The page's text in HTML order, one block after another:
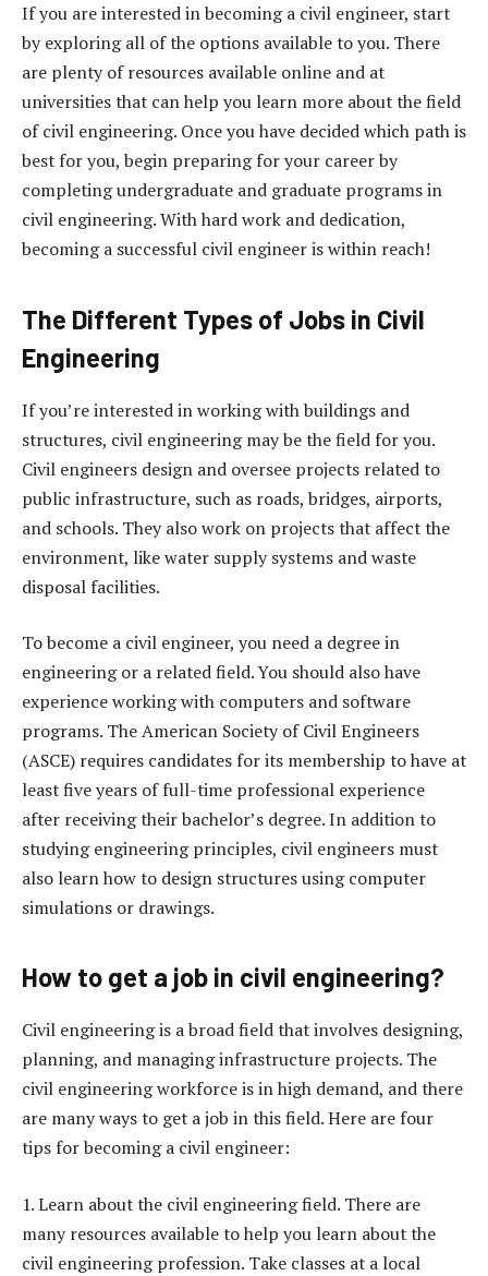
If you are interested in becoming a civil engineer, start
by exploring all of the options available to you. There
are plenty of resources available online and at
universities that can help you learn more about the field
of civil engineering. Once you have decided which path is
best for you, begin preparing for your career by
completing undergraduate and graduate programs in
civil engineering. With hard work and dedication,
becoming a successful civil engineer is within reach!
The Different Types of Jobs in Civil
Engineering
If you’re interested in working with buildings and
structures, civil engineering may be the field for you.
Civil engineers design and oversee projects related to
public infrastructure, such as roads, bridges, airports,
and schools. They also work on projects that affect the
environment, like water supply systems and waste
disposal facilities.
To become a civil engineer, you need a degree in
engineering or a related field. You should also have
experience working with computers and software
programs. The American Society of Civil Engineers
(ASCE) requires candidates for its membership to have at
least five years of full-time professional experience
after receiving their bachelor’s degree. In addition to
studying engineering principles, civil engineers must
also learn how to design structures using computer
simulations or drawings.
How to get a job in civil engineering?
Civil engineering is a broad field that involves designing,
planning, and managing infrastructure projects. The
civil engineering workforce is in high demand, and there
are many ways to get a job in this field. Here are four
tips for becoming a civil engineer:
1. Learn about the civil engineering field. There are
many resources available to help you learn about the
civil engineering profession. Take classes at a local